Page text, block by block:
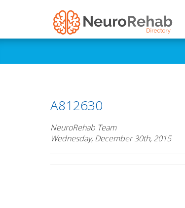
A812630
NeuroRehab Team
Wednesday, December 30th, 2015